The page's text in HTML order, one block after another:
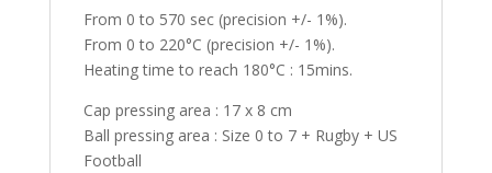
From 0 to 570 sec (precision +/- 1%).
From 0 to 220°C (precision +/- 1%).
Heating time to reach 180°C : 15mins.
Cap pressing area : 17 x 8 cm
Ball pressing area : Size 0 to 7 + Rugby + US
Football